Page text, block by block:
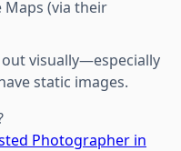
(via their
visually—especially
static images.
Photographer in